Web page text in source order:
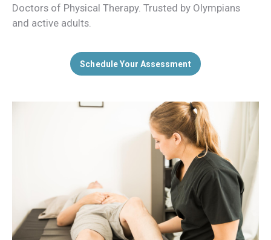
Doctors of Physical Therapy. Trusted by Olympians
and active adults.
Schedule Your Assessment